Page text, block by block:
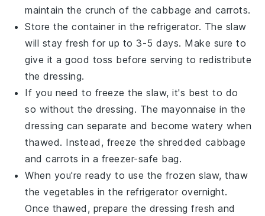
maintain the crunch of the cabbage and carrots.
Store the container in the refrigerator. The slaw
will stay fresh for up to 3-5 days. Make sure to
give it a good toss before serving to redistribute
thedressing.
If you need to freeze theslaw, it's best to do
so without the dressing. The mayonnaise in the
dressing can separate and become watery when
thawed. Instead, freeze the shredded cabbage
andcarrots in a freezer-safe bag.
When you're ready to use the frozenslaw, thaw
thevegetables in the refrigerator overnight.
Once thawed, prepare the dressing fresh and